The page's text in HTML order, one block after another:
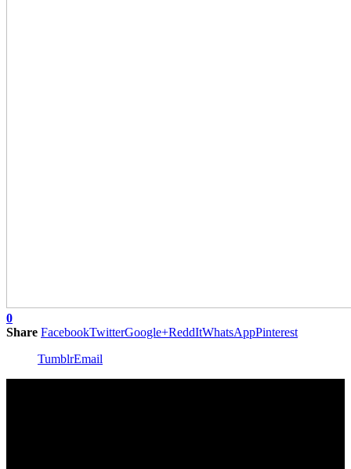
0
Share FacebookTwitterGoogle+ReddItWhatsAppPinterest
TumblrEmail